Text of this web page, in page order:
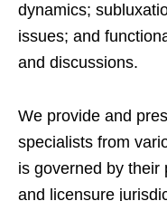
dynamics;
issues; and
and discussions.
We provide and
specialists from
is governed by their
and licensure